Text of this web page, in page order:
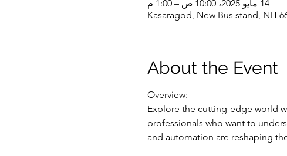
14 مايو 2025، 10:00 ص – 1:00 م
Kasaragod, New Bus stand, NH
About the Event
Overview:
Explore the cutting-edge world
professionals who want to
and automation are reshaping